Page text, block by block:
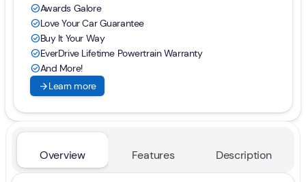
check_circleAwards Galore
check_circleLove Your Car Guarantee
check_circleBuy It Your Way
check_circleEverDrive Lifetime Powertrain Warranty
check_circleAnd More!
arrow_forwardLearn more
Overview Features Description